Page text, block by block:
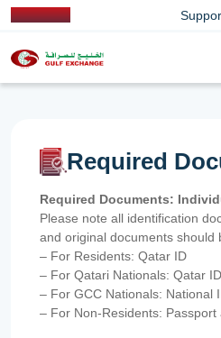
Required
Required Documents:
Please note all identification
and original documents should
– For Residents: Qatar ID
– For Qatari Nationals: Qatar
– For GCC Nationals: National
– For Non-Residents: Passport